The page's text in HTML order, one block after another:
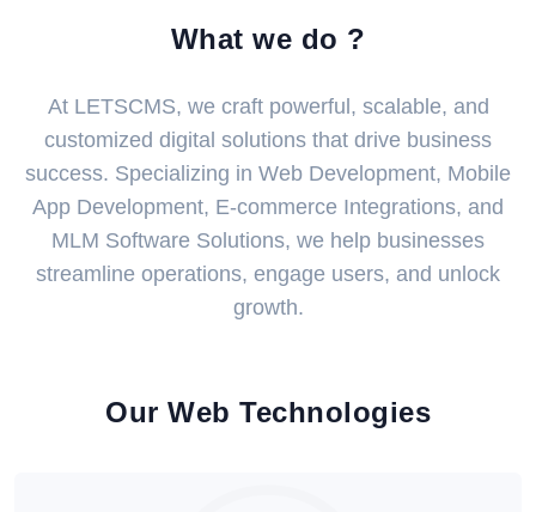
What we do ?
At LETSCMS, we craft powerful, scalable, and
customized digital solutions that drive business
success. Specializing in Web Development, Mobile
App Development, E-commerce Integrations, and
MLM Software Solutions, we help businesses
streamline operations, engage users, and unlock
growth.
Our Web Technologies